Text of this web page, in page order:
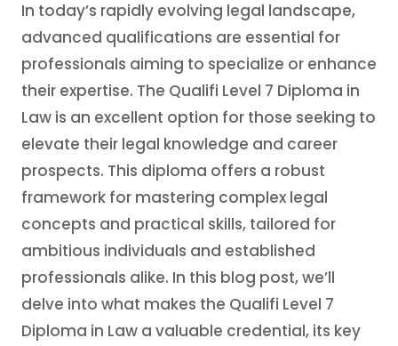
In today’s rapidly evolving legal landscape,
advanced qualifications are essential for
professionals aiming to specialize or enhance
their expertise. The Qualifi Level 7 Diploma in
Law is an excellent option for those seeking to
elevate their legal knowledge and career
prospects. This diploma offers a robust
framework for mastering complex legal
concepts and practical skills, tailored for
ambitious individuals and established
professionals alike. In this blog post, we’ll
delve into what makes the Qualifi Level 7
Diploma in Law a valuable credential, its key